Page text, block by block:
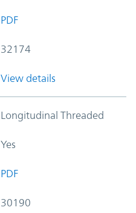
PDF
32174
View details
Longitudinal Threaded
Yes
PDF
30190